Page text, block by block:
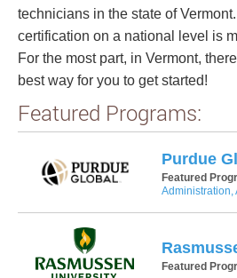
technicians in the state of
certification on a national level is
For the most part, in Vermont,
best way for you to get started!
Featured Programs:
Purdue
Featured
Administration,
Featured